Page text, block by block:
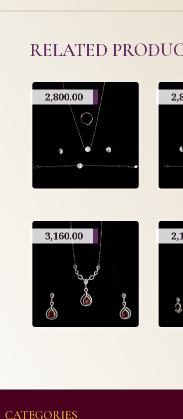
RELATED
2,800.00
3,160.00
CATEGORIES